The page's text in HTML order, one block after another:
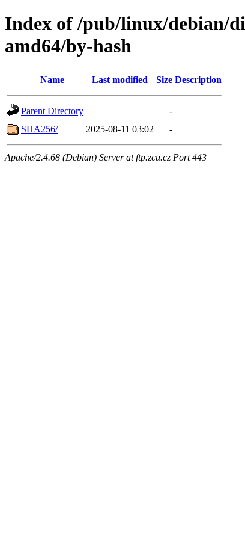
Index of /pub/linux/debian/
amd64/by-hash
Name Last modified Size Description
Parent Directory
-
SHA256/
2025-08-11 03:02 -
Apache/2.4.68 (Debian) Server at ftp.zcu.cz Port 443